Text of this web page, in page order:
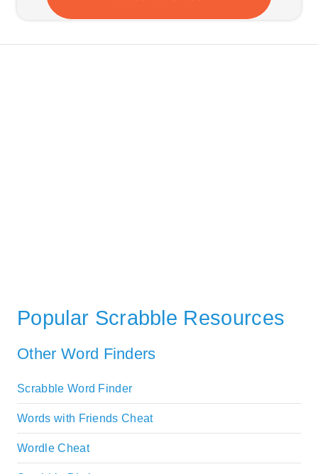
Popular Scrabble Resources
Other Word Finders
Scrabble Word Finder
Words with Friends Cheat
Wordle Cheat